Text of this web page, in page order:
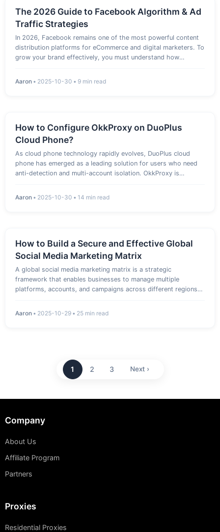
The 2026 Guide to Facebook Algorithm & Ad
Traffic Strategies
In 2026, Facebook remains one of the most powerful content
distribution platforms for eCommerce and digital marketers. To
grow your brand effectively, you must understand how
Aaron • 2025-10-30 • 9 min read
How to Configure OkkProxy on DuoPlus
Cloud Phone?
As cloud phone technology rapidly evolves, DuoPlus cloud
phone has emerged as a leading solution for users who need
anti-detection and multi-account isolation. OkkProxy is
Aaron • 2025-10-30 • 14 min read
How to Build a Secure and Effective Global
Social Media Marketing Matrix
A global social media marketing matrix is a strategic
framework that enables businesses to manage multiple
platforms, accounts, and campaigns across different regions
Aaron • 2025-10-29 • 25 min read
1 2 3 Next ›
Company
About Us
Affiliate Program
Partners
Proxies
Residential Proxies